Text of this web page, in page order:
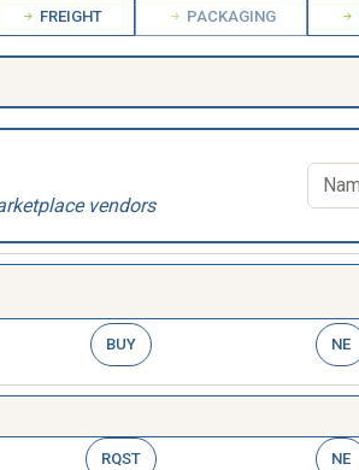
FREIGHT PACKAGING
vendors
BUY NE
RQST NE